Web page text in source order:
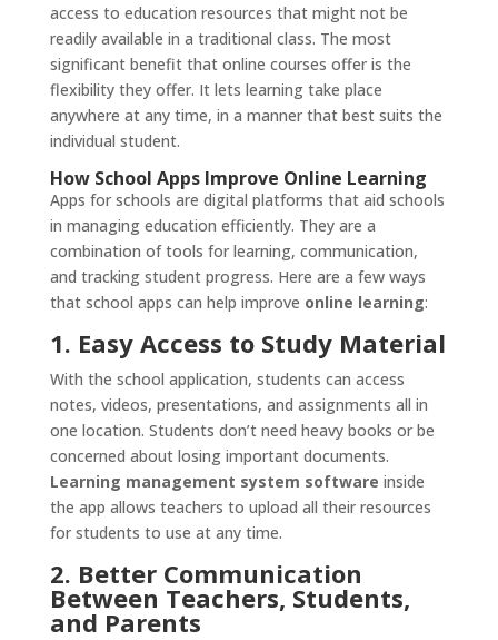
access to education resources that might not be
readily available in a traditional class. The most
significant benefit that online courses offer is the
flexibility they offer. It lets learning take place
anywhere at any time, in a manner that best suits the
individual student.
How School Apps Improve Online Learning
Apps for schools are digital platforms that aid schools
in managing education efficiently. They are a
combination of tools for learning, communication,
and tracking student progress. Here are a few ways
that school apps can help improve online learning:
1. Easy Access to Study Material
With the school application, students can access
notes, videos, presentations, and assignments all in
one location. Students don’t need heavy books or be
concerned about losing important documents.
Learning management system software inside
the app allows teachers to upload all their resources
for students to use at any time.
2. Better Communication
Between Teachers, Students,
and Parents